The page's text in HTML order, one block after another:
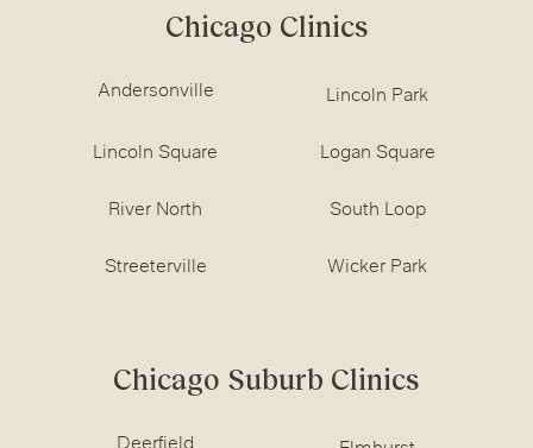
Chicago Clinics
Andersonville Lincoln Park
Lincoln Square Logan Square
River North South Loop
Streeterville Wicker Park
Chicago Suburb Clinics